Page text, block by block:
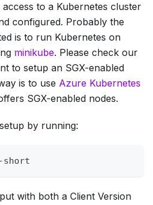
to a Kubernetes cluster
configured. Probably the
is to run Kubernetes on
minikube. Please check our
to setup an SGX-enabled
is to use Azure Kubernetes
SGX-enabled nodes.
by running:
short
with both a Client Version